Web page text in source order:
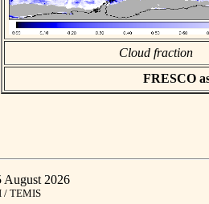
Cloud fraction
FRESCO
August 2026
/ TEMIS